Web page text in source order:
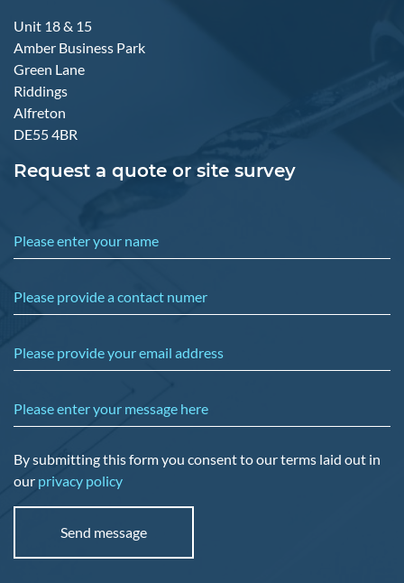
Unit 18 & 15
Amber Business Park
Green Lane
Riddings
Alfreton
DE55 4BR
Request a quote or site survey
Please enter your name
Please provide a contact numer
Please provide your email address
Please enter your message here
By submitting this form you consent to our terms laid out in
our privacy policy